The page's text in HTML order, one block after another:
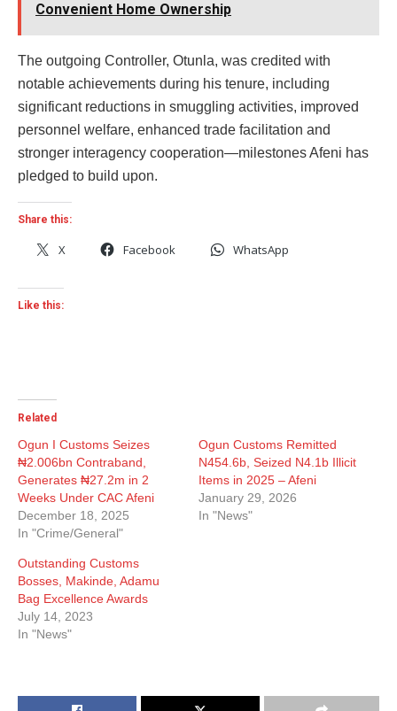
Convenient Home Ownership
The outgoing Controller, Otunla, was credited with
notable achievements during his tenure, including
significant reductions in smuggling activities, improved
personnel welfare, enhanced trade facilitation and
stronger interagency cooperation—milestones Afeni has
pledged to build upon.
Share this:
X Facebook WhatsApp
Like this:
Related
Ogun I Customs Seizes
₦2.006bn Contraband,
Generates ₦27.2m in 2
Weeks Under CAC Afeni
December 18, 2025
In "Crime/General"
Ogun Customs Remitted
N454.6b, Seized N4.1b Illicit
Items in 2025 – Afeni
January 29, 2026
In "News"
Outstanding Customs
Bosses, Makinde, Adamu
Bag Excellence Awards
July 14, 2023
In "News"